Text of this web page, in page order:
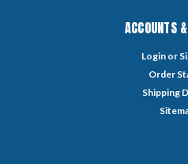
ACCOUNTS
Login or
Order
Shipping